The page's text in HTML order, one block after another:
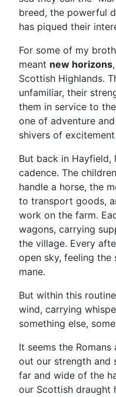
breed, the powerful
has piqued their
For some of my
meant new horizons
Scottish Highlands.
unfamiliar, their
them in service to
one of adventure
shivers of
But back in
cadence. The
handle a horse, the
to transport goods,
work on the farm.
wagons, carrying
the village. Every
open sky, feeling
mane.
But within this
wind, carrying
something else,
It seems the
out our strength and
far and wide of the
our Scottish draught